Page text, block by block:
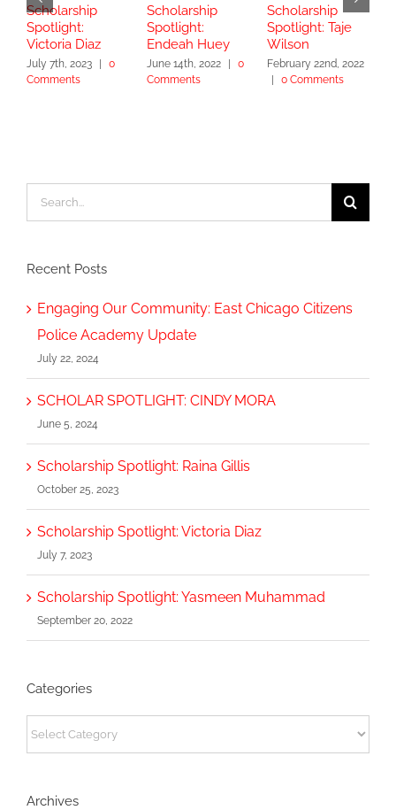
Scholarship
Spotlight:
Victoria Diaz
July 7th, 2023
0
Comments
Scholarship
Spotlight:
Endeah Huey
June 14th, 2022
0
Comments
Scholarship
Spotlight: Taje
Wilson
February 22nd, 2022
0 Comments
Search
for:
Recent Posts
Engaging Our Community: East Chicago Citizens
Police Academy Update
July 22, 2024
SCHOLAR SPOTLIGHT: CINDY MORA
June 5, 2024
Scholarship Spotlight: Raina Gillis
October 25, 2023
Scholarship Spotlight: Victoria Diaz
July 7, 2023
Scholarship Spotlight: Yasmeen Muhammad
September 20, 2022
Categories
Categories
Archives